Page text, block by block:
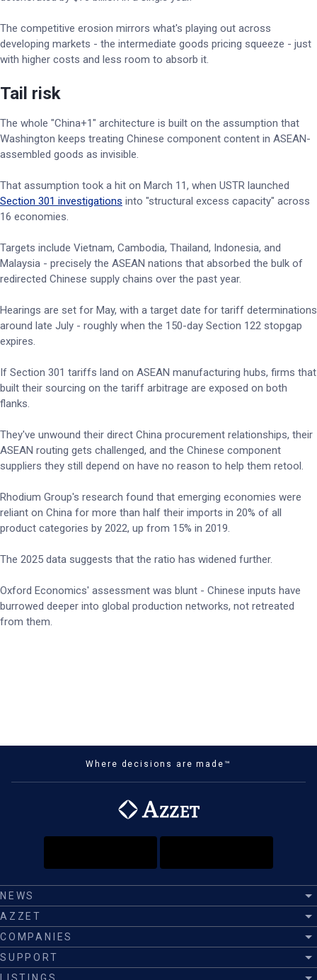
The competitive erosion mirrors what's playing out across
developing markets - the intermediate goods pricing squeeze - just
with higher costs and less room to absorb it.
Tail risk
The whole "China+1" architecture is built on the assumption that
Washington keeps treating Chinese component content in ASEAN-
assembled goods as invisible.
That assumption took a hit on March 11, when USTR launched
Section 301 investigations into "structural excess capacity" across
16 economies.
Targets include Vietnam, Cambodia, Thailand, Indonesia, and
Malaysia - precisely the ASEAN nations that absorbed the bulk of
redirected Chinese supply chains over the past year.
Hearings are set for May, with a target date for tariff determinations
around late July - roughly when the 150-day Section 122 stopgap
expires.
If Section 301 tariffs land on ASEAN manufacturing hubs, firms that
built their sourcing on the tariff arbitrage are exposed on both
flanks.
They've unwound their direct China procurement relationships, their
ASEAN routing gets challenged, and the Chinese component
suppliers they still depend on have no reason to help them retool.
Rhodium Group's research found that emerging economies were
reliant on China for more than half their imports in 20% of all
product categories by 2022, up from 15% in 2019.
The 2025 data suggests that the ratio has widened further.
Oxford Economics' assessment was blunt - Chinese inputs have
burrowed deeper into global production networks, not retreated
from them.
Where decisions are made™
NEWS
AZZET
COMPANIES
SUPPORT